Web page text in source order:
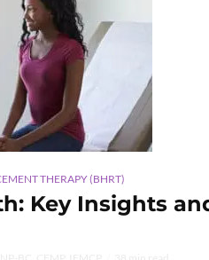
THERAPY (BHRT)
Key Insights